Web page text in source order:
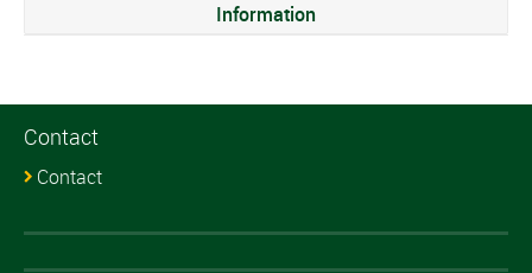
Information
Contact
Contact